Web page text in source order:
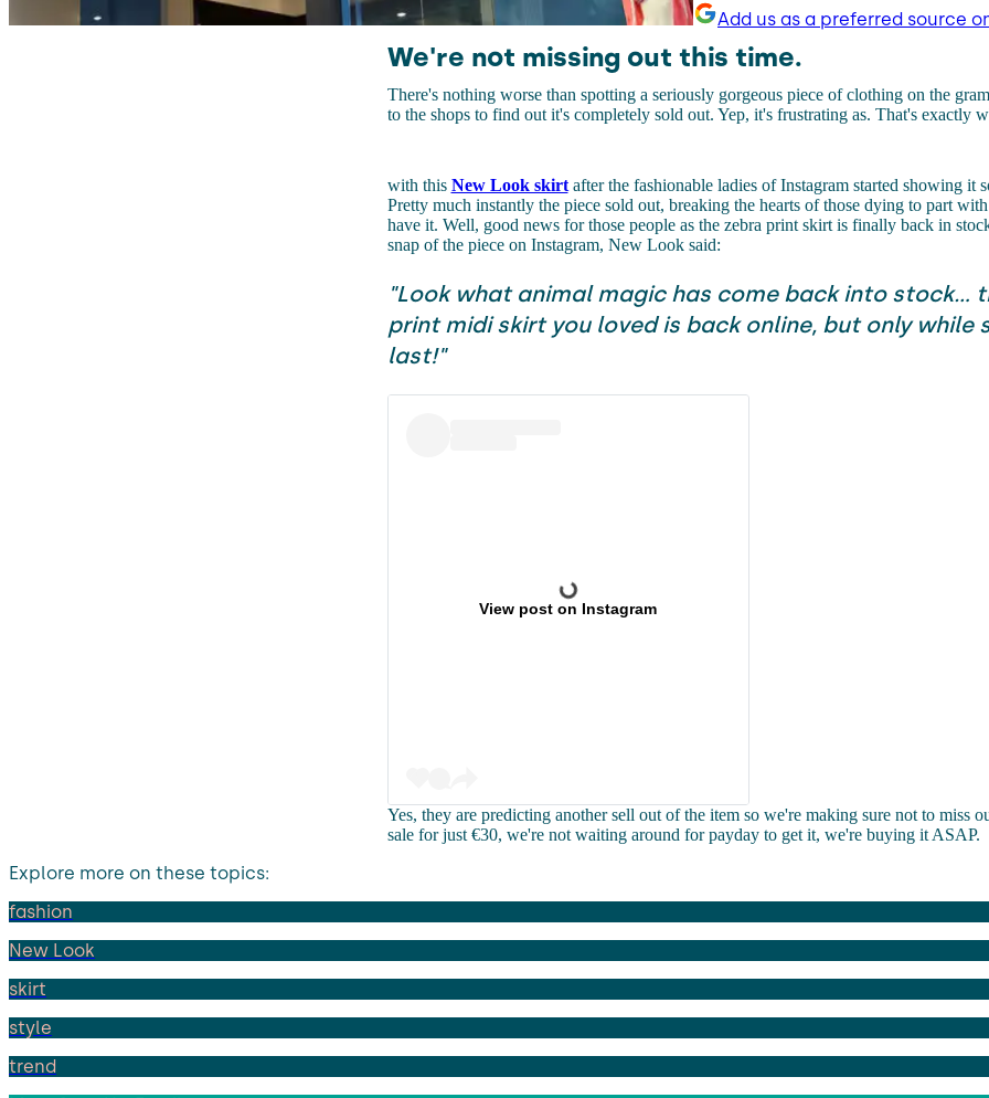
Add us as a preferred source
We're not missing out this time.
There's nothing worse than spotting a seriously gorgeous piece of clothing on the
to the shops to find out it's completely sold out. Yep, it's frustrating as. That's exactly
with this New Look skirtafter the fashionable ladies of Instagram started showing it
Pretty much instantly the piece sold out, breaking the hearts of those dying to part
have it. Well, good news for those people as the zebra print skirt is finally back in
snap of the piece on Instagram, New Look said:
"Look what animal magic has come back into stock...
print midi skirt you loved is back online, but only while
last!"
View post on Instagram
Yes, they are predicting another sell out of the item so we're making sure not to miss
sale for just €30, we're not waiting around for payday to get it, we're buying it ASAP.
Explore more on these topics:
fashion
New Look
skirt
style
trend